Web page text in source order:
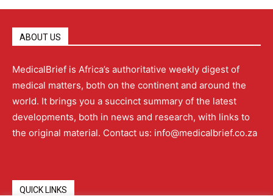
ABOUT US
MedicalBrief is Africa’s authoritative weekly digest of
medical matters, both on the continent and around the
world. It brings you a succinct summary of the latest
developments, both in news and research, with links to
the original material. Contact us: info@medicalbrief.co.za
QUICK LINKS